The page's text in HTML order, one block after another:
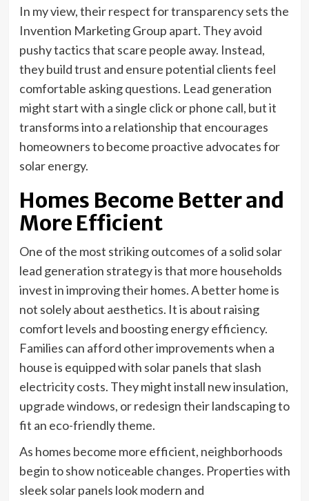
In my view, their respect for transparency sets the
Invention Marketing Group apart. They avoid
pushy tactics that scare people away. Instead,
they build trust and ensure potential clients feel
comfortable asking questions. Lead generation
might start with a single click or phone call, but it
transforms into a relationship that encourages
homeowners to become proactive advocates for
solar energy.
Homes Become Better and
More Efficient
One of the most striking outcomes of a solid solar
lead generation strategy is that more households
invest in improving their homes. A better home is
not solely about aesthetics. It is about raising
comfort levels and boosting energy efficiency.
Families can afford other improvements when a
house is equipped with solar panels that slash
electricity costs. They might install new insulation,
upgrade windows, or redesign their landscaping to
fit an eco-friendly theme.
As homes become more efficient, neighborhoods
begin to show noticeable changes. Properties with
sleek solar panels look modern and